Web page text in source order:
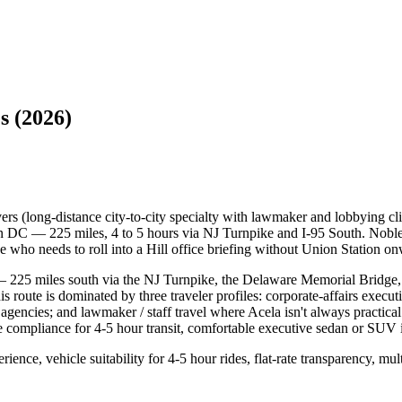
(2026)
(long-distance city-to-city specialty with lawmaker and lobbying
DC — 225 miles, 4 to 5 hours via NJ Turnpike and I-95 South.
who needs to roll into a Hill office briefing without Union Station
miles south via the NJ Turnpike, the Delaware Memorial
is dominated by three traveler profiles: corporate-affairs
and lawmaker / staff travel where Acela isn't always
for 4-5 hour transit, comfortable executive sedan or
vehicle suitability for 4-5 hour rides, flat-rate transparency,